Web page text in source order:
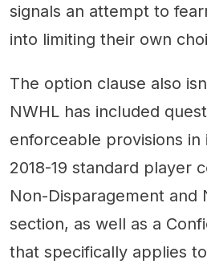
signals an attempt to
into limiting their own
The option clause also
NWHL has included
enforceable provisions
2018-19 standard player
Non-Disparagement and
section, as well as a
that specifically applies